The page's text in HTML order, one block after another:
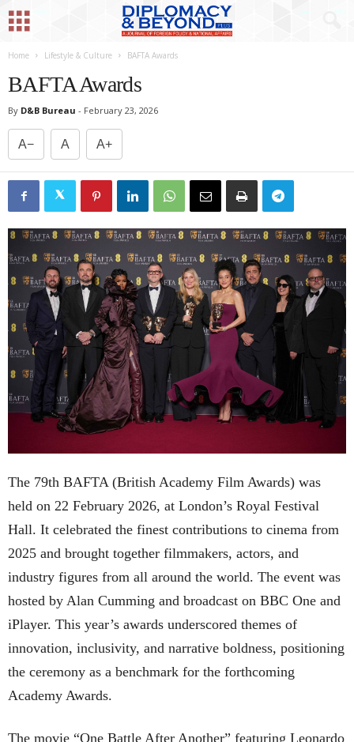
Home Lifestyle & Culture BAFTA Awards
BAFTA Awards
By D&B Bureau - February 23, 2026
A− A A+
The 79th BAFTA (British Academy Film Awards) was
held on 22 February 2026, at London’s Royal Festival
Hall. It celebrated the finest contributions to cinema from
2025 and brought together filmmakers, actors, and
industry figures from all around the world. The event was
hosted by Alan Cumming and broadcast on BBC One and
iPlayer. This year’s awards underscored themes of
innovation, inclusivity, and narrative boldness, positioning
the ceremony as a benchmark for the forthcoming
Academy Awards.
The movie “One Battle After Another” featuring Leonardo